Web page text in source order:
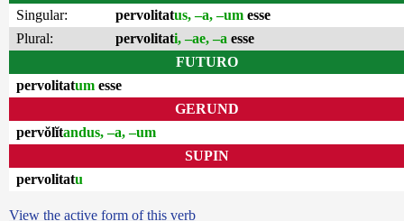
Singular: pervolitatus, –a, –um esse
Plural:
pervolitati, –ae, –a esse
FUTURO
pervolitatum esse
GERUND
pervŏlĭtandus, –a, –um
SUPIN
pervolitatu
View the active form of this verb